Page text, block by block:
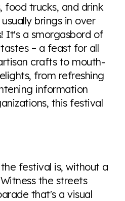
food trucks, and drink
brings in over
It's a smorgasbord of
– a feast for all
crafts to mouth-
from refreshing
information
this festival
festival is, without a
the streets
that's a visual